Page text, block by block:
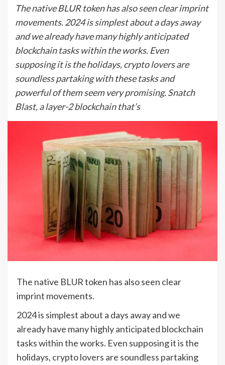
The native BLUR token has also seen clear imprint
movements. 2024 is simplest about a days away
and we already have many highly anticipated
blockchain tasks within the works. Even
supposing it is the holidays, crypto lovers are
soundless partaking with these tasks and
powerful of them seem very promising. Snatch
Blast, a layer-2 blockchain that’s
The native BLUR token has also seen clear
imprint movements.
2024 is simplest about a days away and we
already have many highly anticipated blockchain
tasks within the works. Even supposing it is the
holidays, crypto lovers are soundless partaking